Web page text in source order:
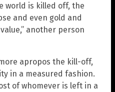
world is killed off, the
and even gold and
another person
apropos the kill-off,
in a measured fashion.
of whomever is left in a